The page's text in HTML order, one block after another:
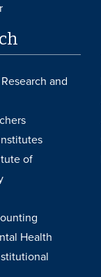
and
of
Health